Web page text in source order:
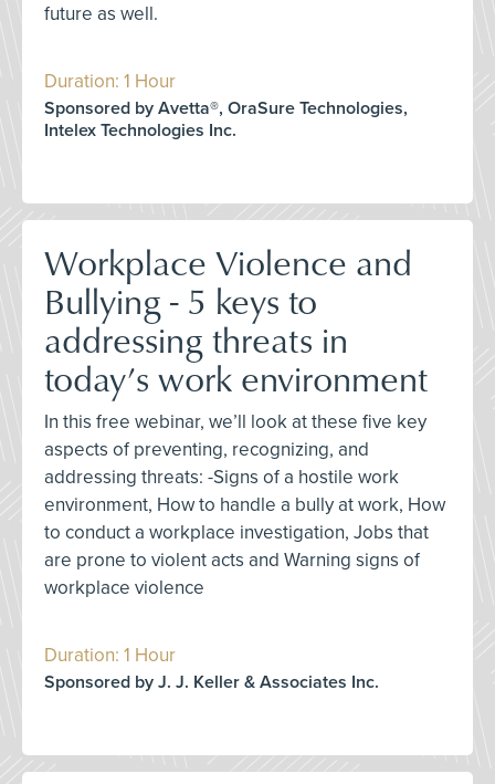
future as well.
Duration: 1 Hour
Sponsored by Avetta®, OraSure Technologies,
Intelex Technologies Inc.
Workplace Violence and
Bullying - 5 keys to
addressing threats in
today’s work environment
In this free webinar, we’ll look at these five key
aspects of preventing, recognizing, and
addressing threats: -Signs of a hostile work
environment, How to handle a bully at work, How
to conduct a workplace investigation, Jobs that
are prone to violent acts and Warning signs of
workplace violence
Duration: 1 Hour
Sponsored by J. J. Keller & Associates Inc.